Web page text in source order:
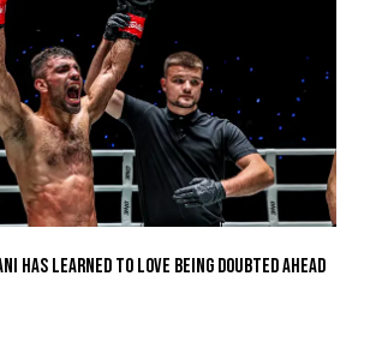
Has Learned To Love Being Doubted Ahead